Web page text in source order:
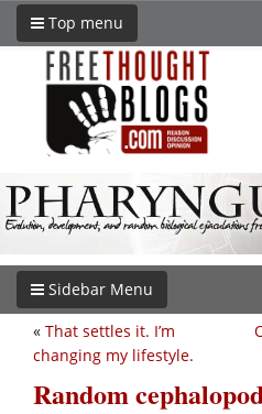
Top menu
Sidebar Menu
« That settles it. I’m
changing my lifestyle.
Random